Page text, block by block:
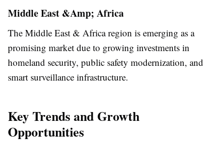
Middle East &Amp; Africa
The Middle East & Africa region is emerging as a
promising market due to growing investments in
homeland security, public safety modernization, and
smart surveillance infrastructure.
Key Trends and Growth
Opportunities